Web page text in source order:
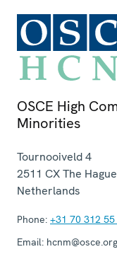
OSCE High
Minorities
Tournooiveld 4
2511 CXThe Hague
Netherlands
Phone: +31 70 312 55
Email: hcnm@osce.org